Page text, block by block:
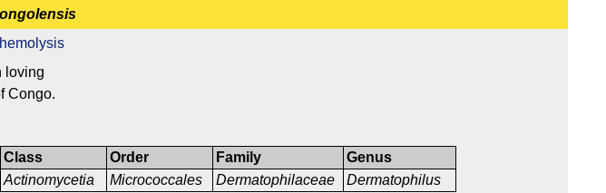
loving
Congo.
Class
Actinomycetia
Order
Micrococcales
Family
Dermatophilaceae
Genus
Dermatophilus